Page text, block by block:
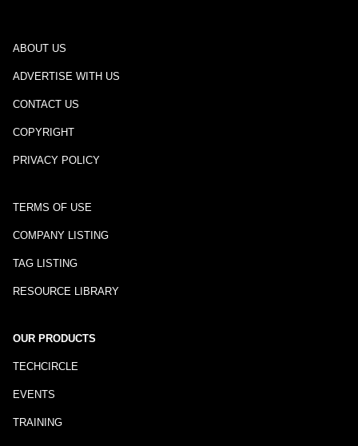
ABOUT US
ADVERTISE WITH US
CONTACT US
COPYRIGHT
PRIVACY POLICY
TERMS OF USE
COMPANY LISTING
TAG LISTING
RESOURCE LIBRARY
OUR PRODUCTS
TECHCIRCLE
EVENTS
TRAINING